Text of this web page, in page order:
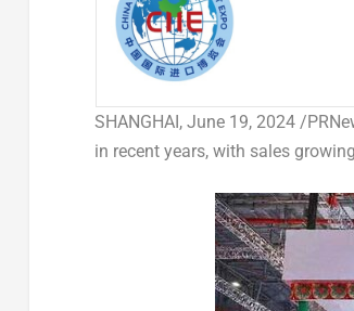
SHANGHAI, June 19, 2024/
in recent years, with sales